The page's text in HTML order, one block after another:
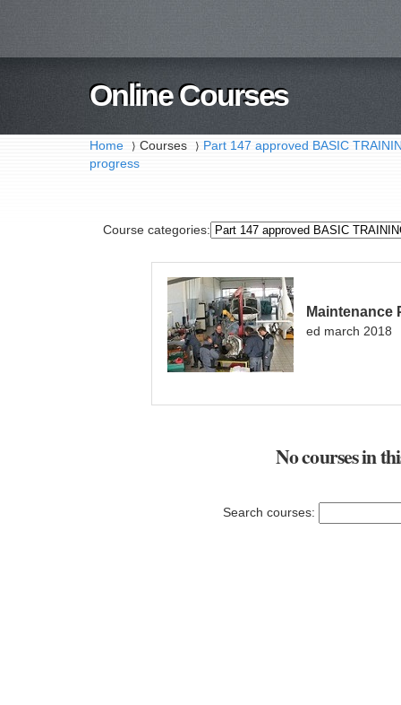
Online Courses
Home ⟩ Courses ⟩ Part 147 approved BASIC
progress
Course categories:
Maintenance
ed march 2018
No courses in
Search courses: